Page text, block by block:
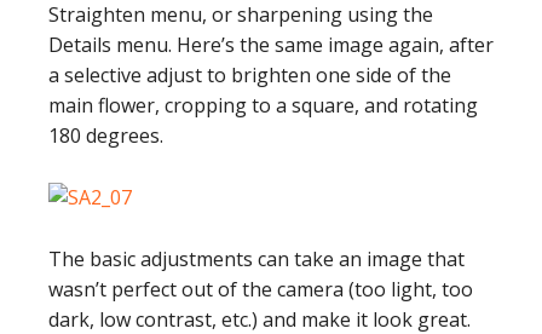
Straighten menu, or sharpening using the
Details menu. Here’s the same image again, after
a selective adjust to brighten one side of the
main flower, cropping to a square, and rotating
180 degrees.
The basic adjustments can take an image that
wasn’t perfect out of the camera (too light, too
dark, low contrast, etc.) and make it look great.